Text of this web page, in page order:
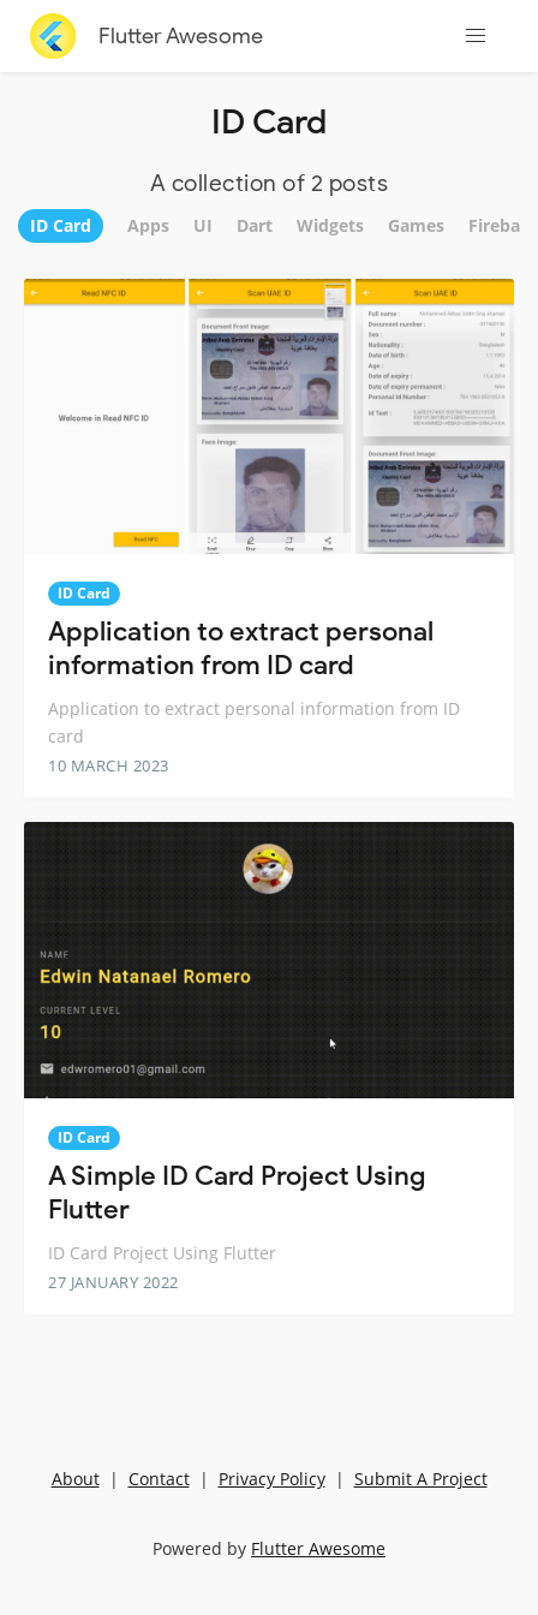
Flutter Awesome
ID Card
A collection of 2 posts
ID Card Apps UI Dart Widgets Games Firebase
ID Card
Application to extract personal
information from ID card
Application to extract personal information from ID
card
10 MARCH 2023
ID Card
A Simple ID Card Project Using
Flutter
ID Card Project Using Flutter
27 JANUARY 2022
About| Contact| Privacy Policy| Submit A Project
Powered by Flutter Awesome